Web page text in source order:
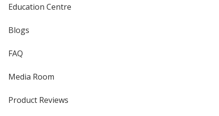
Education Centre
Blogs
FAQ
Media Room
Product Reviews